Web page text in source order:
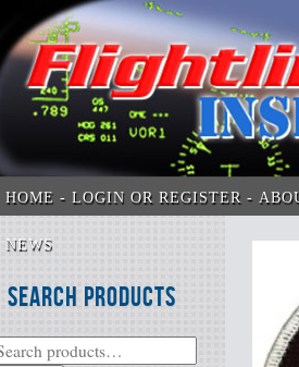
HOME LOGIN OR REGISTER
NEWS
Search Products